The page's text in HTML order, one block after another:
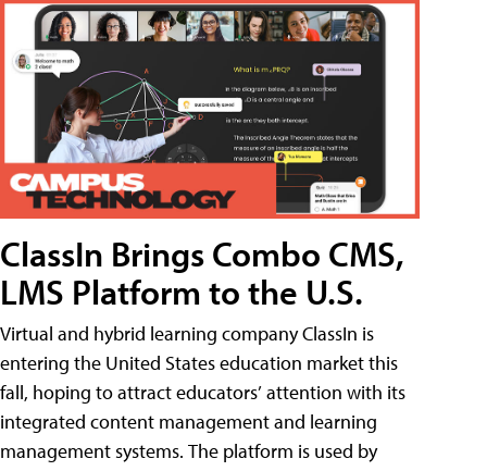
ClassIn Brings Combo CMS,
LMS Platform to the U.S.
Virtual and hybrid learning company ClassIn is
entering the United States education market this
fall, hoping to attract educators’ attention with its
integrated content management and learning
management systems. The platform is used by